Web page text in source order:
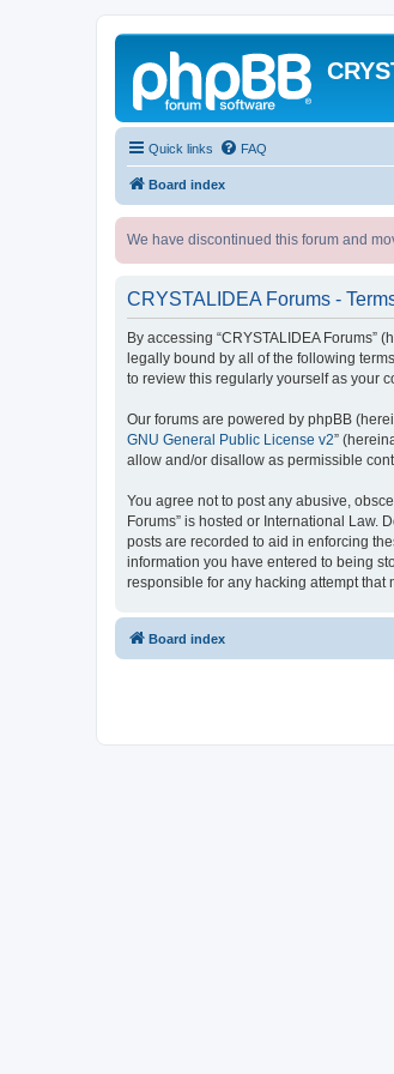
Quick links FAQ
Board index
We have discontinued this forum and
CRYSTALIDEA Forums -
By accessing “CRYSTALIDEA Forums”
legally bound by all of the following
to review this regularly yourself as your
Our forums are powered by phpBB
GNU General Public License v2”
allow and/or disallow as permissible
You agree not to post any abusive,
Forums” is hosted or International Law.
posts are recorded to aid in enforcing
information you have entered to being
responsible for any hacking attempt
Board index